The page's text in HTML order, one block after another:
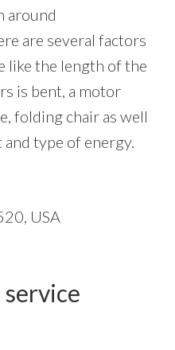
around
are several factors
like the length of the
is bent, a motor
folding chair as well
and type of energy.
USA